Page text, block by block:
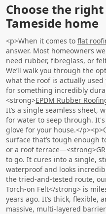
Choose the
Tameside home
<p>When it comes to flat
answer. Most homeowners
need rubber, fibreglass, or
We’ll walk you through the
what the roof is actually used
for something incredibly
<strong>EPDM Rubber
It’s a single seamless sheet,
for water to seep through.
glove for your house.</
surface that’s tough enough
or a roof
to go. It cures into a single,
waterproof and looks
the tried-and-tested route,
Torch-on Felt</strong> is
years ago. It’s thick, flexible,
massive, multi-layered